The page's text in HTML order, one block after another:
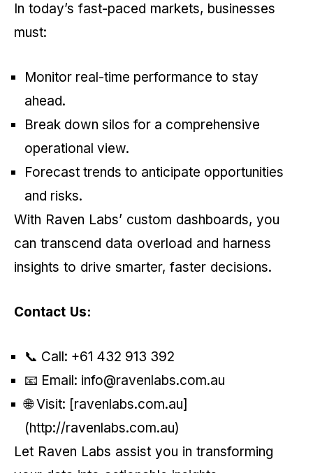
In today’s fast-paced markets, businesses
must:
Monitor real-time performance to stay
ahead.
Break down silos for a comprehensive
operational view.
Forecast trends to anticipate opportunities
and risks.
With Raven Labs’ custom dashboards, you
can transcend data overload and harness
insights to drive smarter, faster decisions.
Contact Us:
📞 Call: +61 432 913 392
📧 Email: info@ravenlabs.com.au
🌐 Visit: [ravenlabs.com.au]
(http://ravenlabs.com.au)
Let Raven Labs assist you in transforming